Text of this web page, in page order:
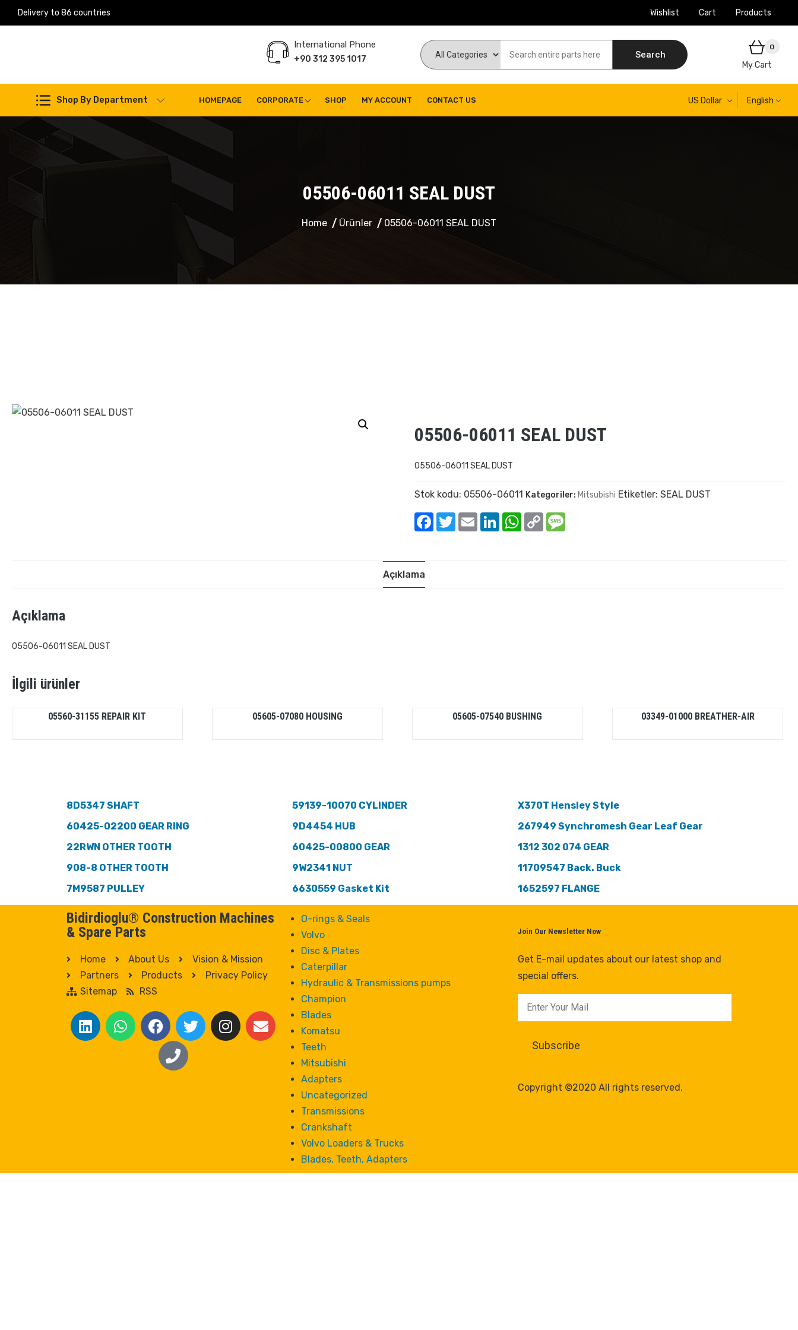
Delivery to 86 countries Wishlist Cart Products
International Phone
+90 312 395 1017 Search
0
My Cart
Shop By Department HOMEPAGE CORPORATE SHOP MY ACCOUNT CONTACT US US Dollar English
05506-06011 SEAL DUST
Home Ürünler 05506-06011 SEAL DUST
05506-06011 SEAL DUST
05506-06011 SEAL DUST
Stok kodu: 05506-06011 Kategoriler: Mitsubishi Etiketler:SEAL DUST
Facebook
TwitterEmail LinkedInWhatsApp
Copy
Link
Açıklama
Açıklama
05506-06011 SEAL DUST
İlgili ürünler
05560-31155 REPAIR KIT 05605-07080 HOUSING 05605-07540 BUSHING 03349-01000 BREATHER-AIR
8D5347 SHAFT
60425-02200 GEAR RING
22RWN OTHER TOOTH
908-8 OTHER TOOTH
7M9587 PULLEY
59139-10070 CYLINDER
9D4454 HUB
60425-00800 GEAR
9W2341 NUT
6630559 Gasket Kit
X370T Hensley Style
267949 Synchromesh Gear Leaf Gear
1312 302 074 GEAR
11709547 Back. Buck
1652597 FLANGE
Bidirdioglu® Construction Machines
& Spare Parts
Home About Us
Vision & Mission
Partners
Products
Privacy Policy
Sitemap
RSS
O-rings & Seals
Volvo
Disc & Plates
Caterpillar
Hydraulic & Transmissions pumps
Champion
Blades
Komatsu
Teeth
Mitsubishi
Adapters
Uncategorized
Transmissions
Crankshaft
Volvo Loaders & Trucks
Blades, Teeth, Adapters
Join Our Newsletter Now
Get E-mail updates about our latest shop and
special offers.
Copyright ©2020 All rights reserved.